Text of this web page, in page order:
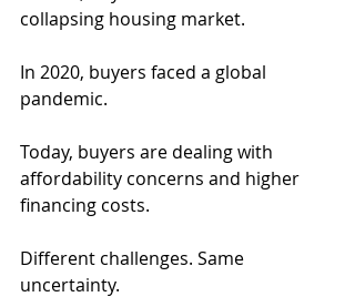
collapsing housing market.
In 2020, buyers faced a global
pandemic.
Today, buyers are dealing with
affordability concerns and higher
financing costs.
Different challenges. Same
uncertainty.